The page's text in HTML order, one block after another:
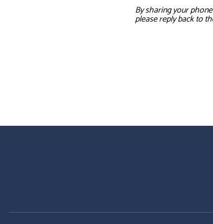
By sharing your
please reply back to